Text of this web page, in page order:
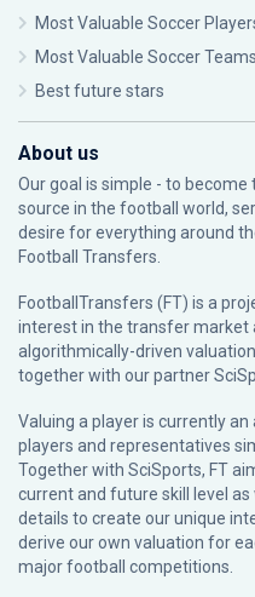
Most Valuable Soccer
Most Valuable Soccer Teams
Best future stars
About us
Our goal is simple - to
source in the football world,
desire for everything around
Football Transfers.
FootballTransfers (FT) is a
interest in the transfer market
algorithmically-driven
together with our partner
Valuing a player is currently
players and representatives
Together with SciSports, FT
current and future skill level
details to create our unique
derive our own valuation for
major football competitions.